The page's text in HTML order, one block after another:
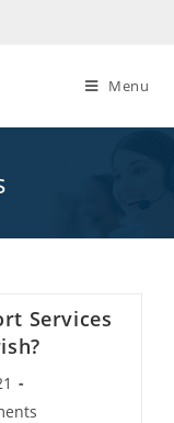
Menu
Services